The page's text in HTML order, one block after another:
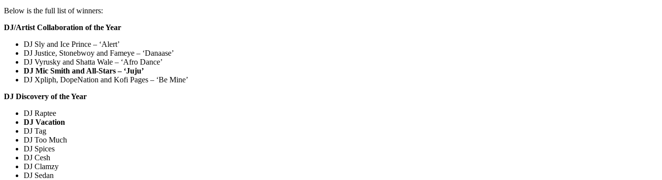
Below is the full list of winners:
DJ/Artist Collaboration of the Year
DJ Sly and Ice Prince – ‘Alert’
DJ Justice, Stonebwoy and Fameye – ‘Danaase’
DJ Vyrusky and Shatta Wale – ‘Afro Dance’
DJ Mic Smith and All-Stars – ‘Juju’
DJ Xpliph, DopeNation and Kofi Pages – ‘Be Mine’
DJ Discovery of the Year
DJ Raptee
DJ Vacation
DJ Tag
DJ Too Much
DJ Spices
DJ Cesh
DJ Clamzy
DJ Sedan